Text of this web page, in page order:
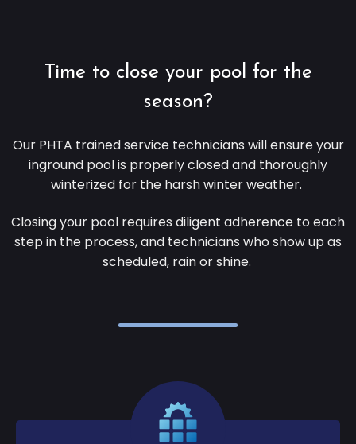
Time to close your pool for the
season?
Our PHTA trained service technicians will ensure your
inground pool is properly closed and thoroughly
winterized for the harsh winter weather.
Closing your pool requires diligent adherence to each
step in the process, and technicians who show up as
scheduled, rain or shine.